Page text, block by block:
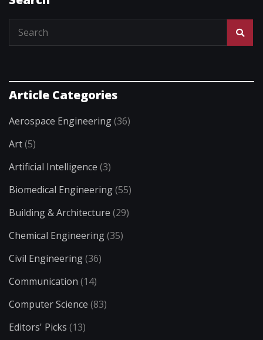
Article Categories
Aerospace Engineering(36)
Art(5)
Artificial Intelligence (3)
Biomedical Engineering(55)
Building & Architecture (29)
Chemical Engineering(35)
Civil Engineering(36)
Communication (14)
Computer Science (83)
Editors' Picks (13)